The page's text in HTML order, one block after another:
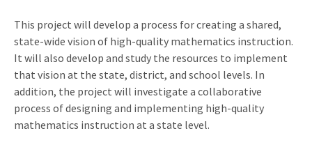
This project will develop a process for creating a shared,
state-wide vision of high-quality mathematics instruction.
It will also develop and study the resources to implement
that vision at the state, district, and school levels. In
addition, the project will investigate a collaborative
process of designing and implementing high-quality
mathematics instruction at a state level.